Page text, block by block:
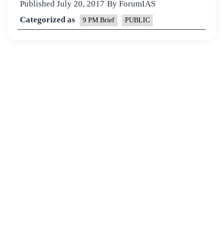
Published July 20, 2017 By ForumIAS
Categorized as
9 PM Brief PUBLIC